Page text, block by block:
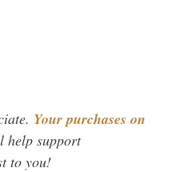
Your purchases on
help support
to you!